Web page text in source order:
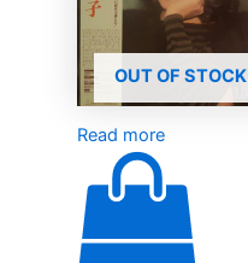
OUT OF STOCK
Read more